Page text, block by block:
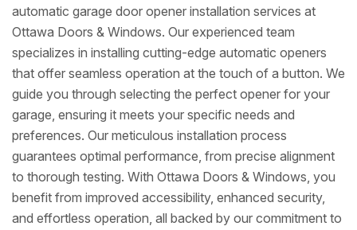
automatic garage door opener installation services at
Ottawa Doors & Windows. Our experienced team
specializes in installing cutting-edge automatic openers
that offer seamless operation at the touch of a button. We
guide you through selecting the perfect opener for your
garage, ensuring it meets your specific needs and
preferences. Our meticulous installation process
guarantees optimal performance, from precise alignment
to thorough testing. With Ottawa Doors & Windows, you
benefit from improved accessibility, enhanced security,
and effortless operation, all backed by our commitment to